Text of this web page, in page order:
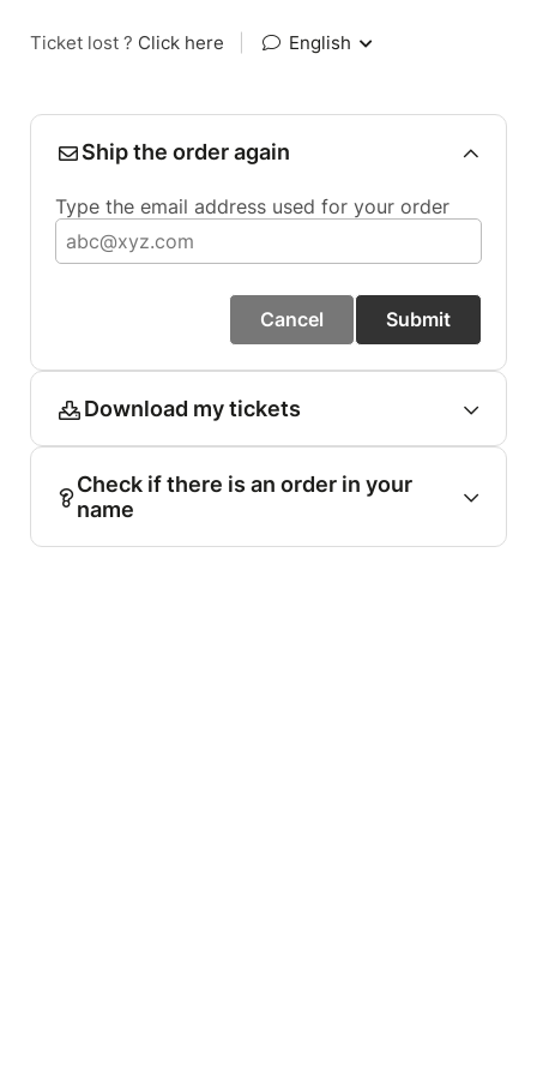
Ticket lost ? Click here English
Ship the order again
Type the email address used for your order
Cancel Submit
Download my tickets
Check if there is an order in your
name